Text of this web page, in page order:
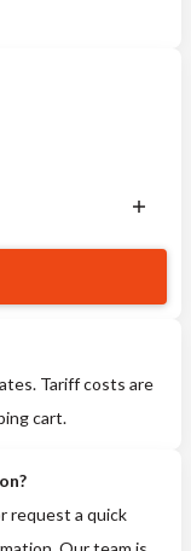
Tariff costs are
cart.
request a quick